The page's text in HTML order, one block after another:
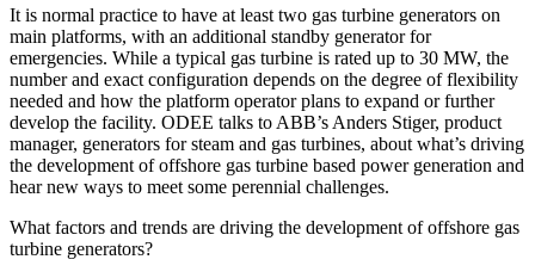
It is normal practice to have at least two gas turbine generators on
main platforms, with an additional standby generator for
emergencies. While a typical gas turbine is rated up to 30 MW, the
number and exact configuration depends on the degree of flexibility
needed and how the platform operator plans to expand or further
develop the facility. ODEE talks to ABB’s Anders Stiger, product
manager, generators for steam and gas turbines, about what’s driving
the development of offshore gas turbine based power generation and
hear new ways to meet some perennial challenges.
What factors and trends are driving the development of offshore gas
turbine generators?